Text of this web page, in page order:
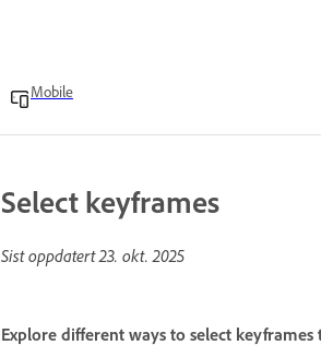
Mobile
Select keyframes
Sist oppdatert23. okt. 2025
Explore different ways to select